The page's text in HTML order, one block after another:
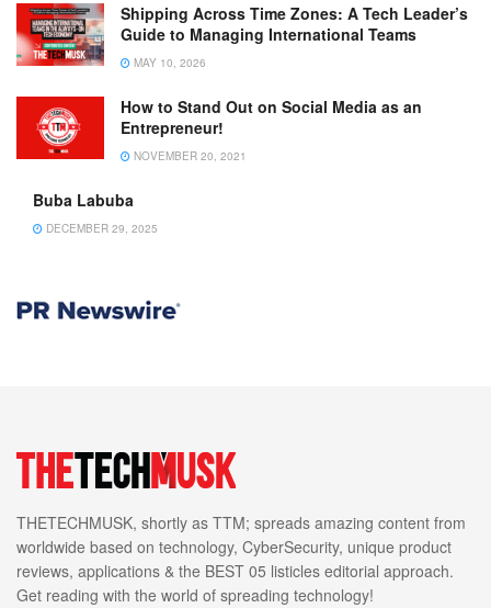
Shipping Across Time Zones: A Tech Leader’s
Guide to Managing International Teams
MAY 10, 2026
How to Stand Out on Social Media as an
Entrepreneur!
NOVEMBER 20, 2021
Buba Labuba
DECEMBER 29, 2025
THETECHMUSK, shortly as TTM; spreads amazing content from
worldwide based on technology, CyberSecurity, unique product
reviews, applications & the BEST 05 listicles editorial approach.
Get reading with the world of spreading technology!